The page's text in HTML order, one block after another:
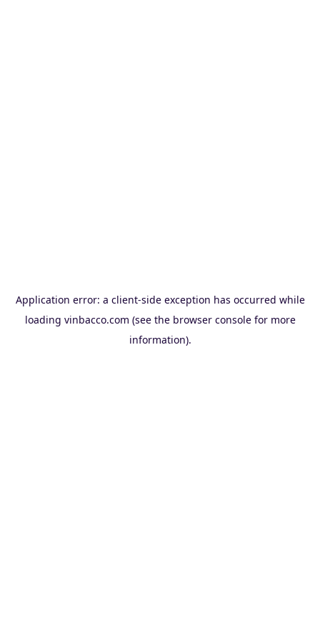
Application error: a client-side exception has occurred while
loading vinbacco.com (see the browser consolefor more
information).